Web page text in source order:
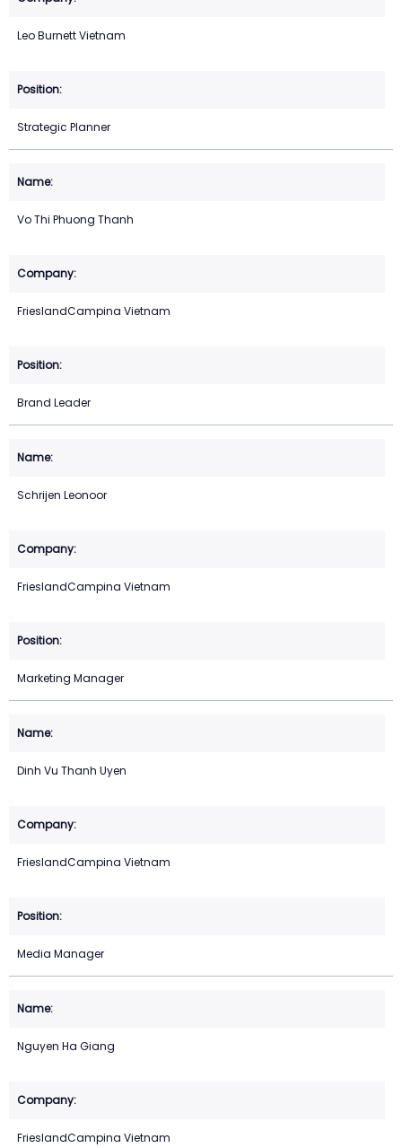
Leo Burnett Vietnam
Strategic Planner
Vo Thi Phuong Thanh
FrieslandCampina Vietnam
Brand Leader
Schrijen Leonoor
FrieslandCampina Vietnam
Marketing Manager
Dinh Vu Thanh Uyen
FrieslandCampina Vietnam
Media Manager
Nguyen Ha Giang
FrieslandCampina Vietnam